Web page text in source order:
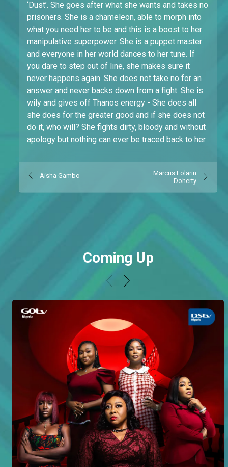
‘Dust’. She goes after what she wants and takes no
prisoners. She is a chameleon, able to morph into
what you need her to be and this is a boost to her
manipulative superpower. She is a puppet master
and everyone in her world dances to her tune. If
you dare to step out of line, she makes sure it
never happens again. She does not take no for an
answer and never backs down from a fight. She is
wily and gives off Thanos energy - She does all
she does for the greater good and if she does not
do it, who will? She fights dirty, bloody and without
apology but nothing can ever be traced back to her.
Aisha Gambo
Marcus Folarin
Doherty
Coming Up